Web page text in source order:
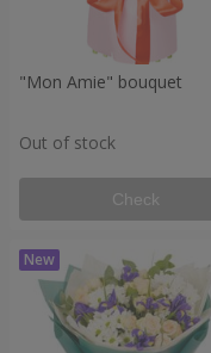
"Mon Amie" bouquet
Out of stock
Check